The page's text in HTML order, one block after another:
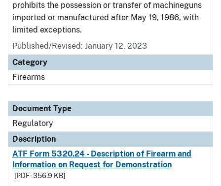
prohibits the possession or transfer of machineguns
imported or manufactured after May 19, 1986, with
limited exceptions.
Published/Revised: January 12, 2023
Category
Firearms
Document Type
Regulatory
Description
ATF Form 5320.24 - Description of Firearm and
Information on Request for Demonstration
[PDF - 356.9 KB]